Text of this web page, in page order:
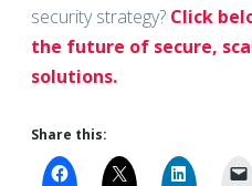
security strategy? Click
the future of secure,
solutions.
Share this: